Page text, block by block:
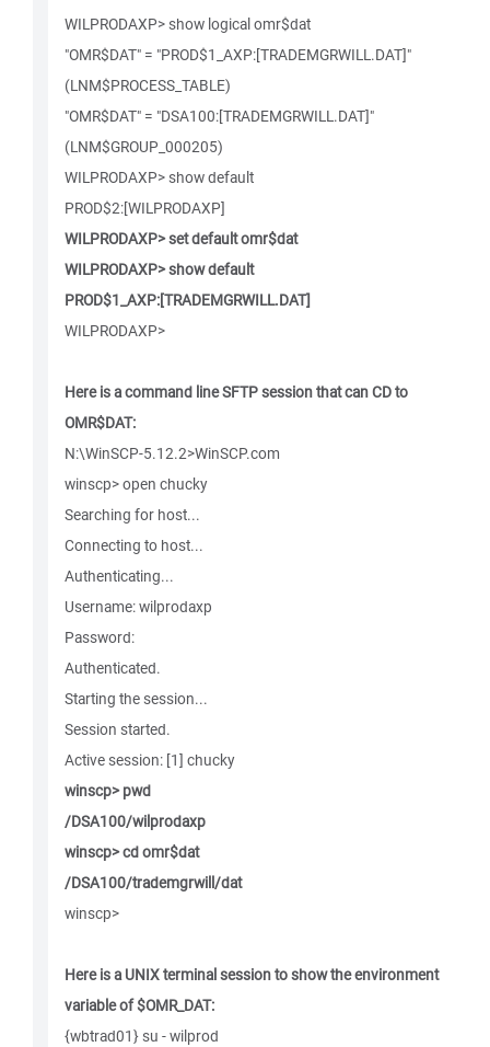
WILPRODAXP> show logical omr$dat
"OMR$DAT" = "PROD$1_AXP:[TRADEMGRWILL.DAT]"
(LNM$PROCESS_TABLE)
"OMR$DAT" = "DSA100:[TRADEMGRWILL.DAT]"
(LNM$GROUP_000205)
WILPRODAXP> show default
PROD$2:[WILPRODAXP]
WILPRODAXP> set default omr$dat
WILPRODAXP> show default
PROD$1_AXP:[TRADEMGRWILL.DAT]
WILPRODAXP>
Here is a command line SFTP session that can CD to
OMR$DAT:
N:\WinSCP-5.12.2>WinSCP.com
winscp> open chucky
Searching for host...
Connecting to host...
Authenticating...
Username: wilprodaxp
Password:
Authenticated.
Starting the session...
Session started.
Active session: [1] chucky
winscp> pwd
/DSA100/wilprodaxp
winscp> cd omr$dat
/DSA100/trademgrwill/dat
winscp>
Here is a UNIX terminal session to show the environment
variable of $OMR_DAT:
{wbtrad01} su - wilprod